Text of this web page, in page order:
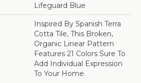
Lifeguard Blue
Inspired By Spanish Terra
Cotta Tile, This Broken,
Organic Linear Pattern
Features 21 Colors Sure To
Add Individual Expression
To Your Home.